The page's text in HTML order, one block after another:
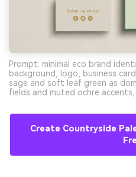
Prompt: minimal eco brand
background, logo, business
sage and soft leaf green as
fields and muted ochre
Create Countryside